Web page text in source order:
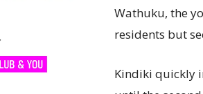
Wathuku, the
residents but
Kindiki quickly